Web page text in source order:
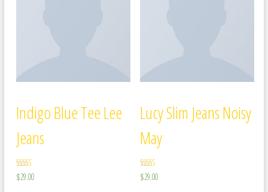
Indigo Blue Tee Lee
Jeans
Rated
4.00
$29.00
Lucy Slim Jeans Noisy
May
Rated
3.00
$29.00